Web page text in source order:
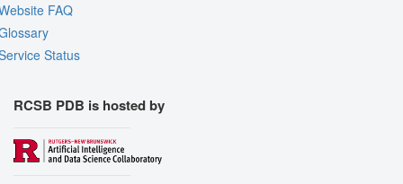
FAQ
Status
RCSB PDB is hosted by